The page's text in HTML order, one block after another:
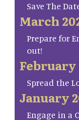
Save The
March
Prepare for
out!
February
Spread the
January
Engage in a